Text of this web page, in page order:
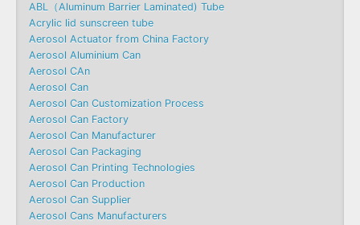
ABL（Aluminum Barrier Laminated) Tube
Acrylic lid sunscreen tube
Aerosol Actuator from China Factory
Aerosol Aluminium Can
Aerosol CAn
Aerosol Can
Aerosol Can Customization Process
Aerosol Can Factory
Aerosol Can Manufacturer
Aerosol Can Packaging
Aerosol Can Printing Technologies
Aerosol Can Production
Aerosol Can Supplier
Aerosol Cans Manufacturers